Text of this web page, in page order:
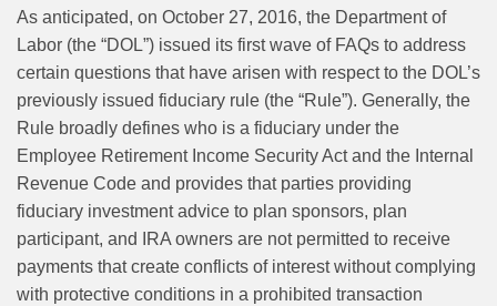
As anticipated, on October 27, 2016, the Department of
Labor (the “DOL”) issued its first wave of FAQs to address
certain questions that have arisen with respect to the DOL’s
previously issued fiduciary rule (the “Rule”). Generally, the
Rule broadly defines who is a fiduciary under the
Employee Retirement Income Security Act and the Internal
Revenue Code and provides that parties providing
fiduciary investment advice to plan sponsors, plan
participant, and IRA owners are not permitted to receive
payments that create conflicts of interest without complying
with protective conditions in a prohibited transaction